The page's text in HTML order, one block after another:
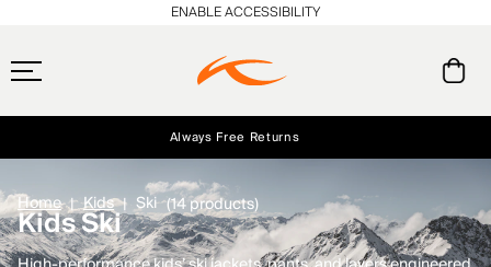
Free Standard Shipping on Orders $250+
Always Free Returns
Early access, member offers, and stories from the links and lifts.
ENABLE ACCESSIBILITY
Home Kids Ski (14 products)
Kids Ski